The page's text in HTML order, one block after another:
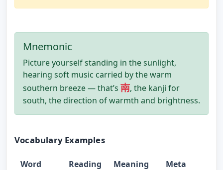
Mnemonic
Picture yourself standing in the sunlight,
hearing soft music carried by the warm
southern breeze — that’s 南, the kanji for
south, the direction of warmth and brightness.
Vocabulary Examples
Word Reading Meaning Meta